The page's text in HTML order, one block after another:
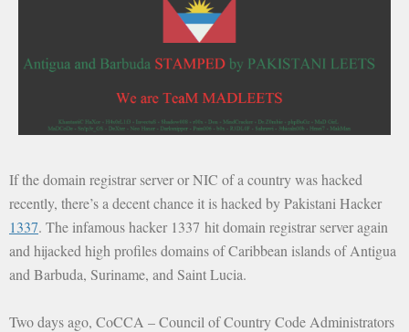
If the domain registrar server or NIC of a country was hacked
recently, there’s a decent chance it is hacked by Pakistani Hacker
1337. The infamous hacker 1337 hit domain registrar server again
and hijacked high profiles domains of Caribbean islands of Antigua
and Barbuda, Suriname, and Saint Lucia.
Two days ago, CoCCA – Council of Country Code Administrators